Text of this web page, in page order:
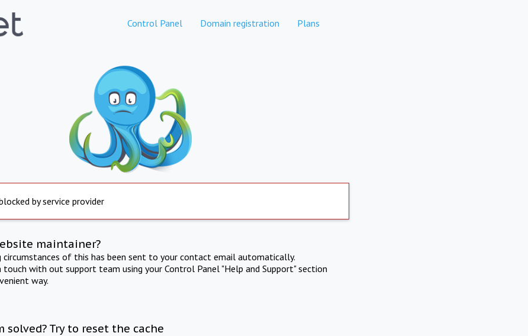
Control Panel Domain registration Plans
by service provider
maintainer?
circumstances of this has been sent to your contact email automatically.
touch with out support team using your Control Panel "Help and Support" section
way.
solved? Try to reset the cache